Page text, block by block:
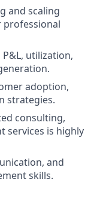
and scaling
professional
utilization,
adoption,
strategies.
consulting,
services is highly
and
skills.